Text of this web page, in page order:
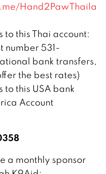
Hand2PawThaila
to this Thai account:
number 531-
bank transfers,
the best rates)
to this USA bank
Account
a monthly sponsor